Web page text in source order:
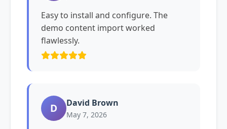
Easy to install and configure. The
demo content import worked
flawlessly.
D David Brown
May 7, 2026